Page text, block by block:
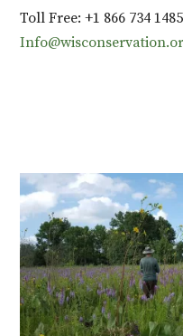
Toll Free: +1 866 734 1485